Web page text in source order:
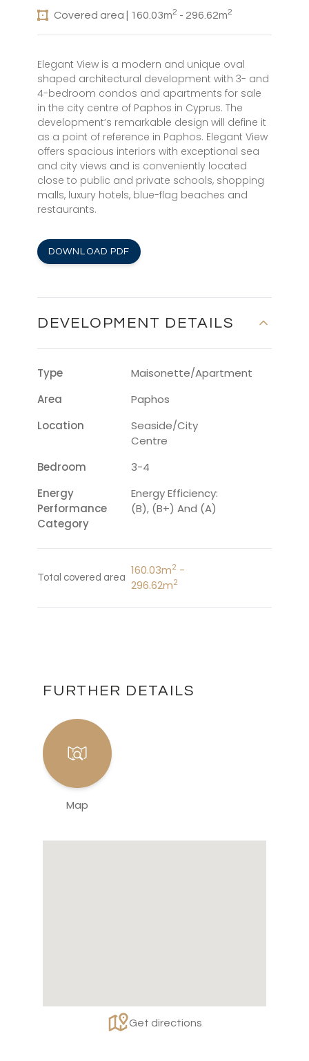
Covered area | 160.03m2 - 296.62m2
Elegant View is a modern and unique oval
shaped architectural development with 3- and
4-bedroom condos and apartments for sale
in the city centre of Paphos in Cyprus. The
development’s remarkable design will define it
as a point of reference in Paphos. Elegant View
offers spacious interiors with exceptional sea
and city views and is conveniently located
close to public and private schools, shopping
malls, luxury hotels, blue-flag beaches and
restaurants.
DOWNLOAD PDF
DEVELOPMENT DETAILS
Type
Maisonette/Apartment
Area
Paphos
Location
Seaside/City
Centre
Bedroom
3-4
Energy
Performance
Category
Energy Efficiency:
(B), (B+) And (A)
Total covered area
160.03m2 -
296.62m2
FURTHER DETAILS
Map
Get directions